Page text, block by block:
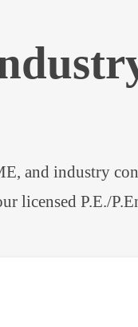
and industry
licensed P.E./